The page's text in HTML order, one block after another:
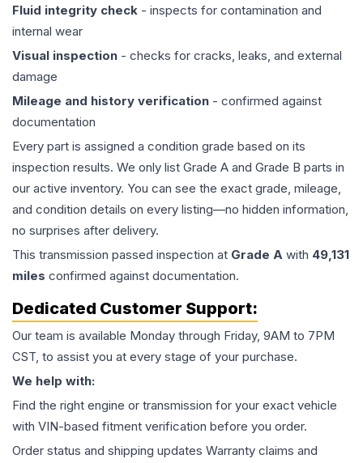
Fluid integrity check - inspects for contamination and
internal wear
Visual inspection - checks for cracks, leaks, and external
damage
Mileage and history verification - confirmed against
documentation
Every part is assigned a condition grade based on its
inspection results. We only list Grade A and Grade B parts in
our active inventory. You can see the exact grade, mileage,
and condition details on every listing—no hidden information,
no surprises after delivery.
This transmission passed inspection at Grade A with 49,131
miles confirmed against documentation.
Dedicated Customer Support:
Our team is available Monday through Friday, 9AM to 7PM
CST, to assist you at every stage of your purchase.
We help with:
Find the right engine or transmission for your exact vehicle
with VIN-based fitment verification before you order.
Order status and shipping updates Warranty claims and